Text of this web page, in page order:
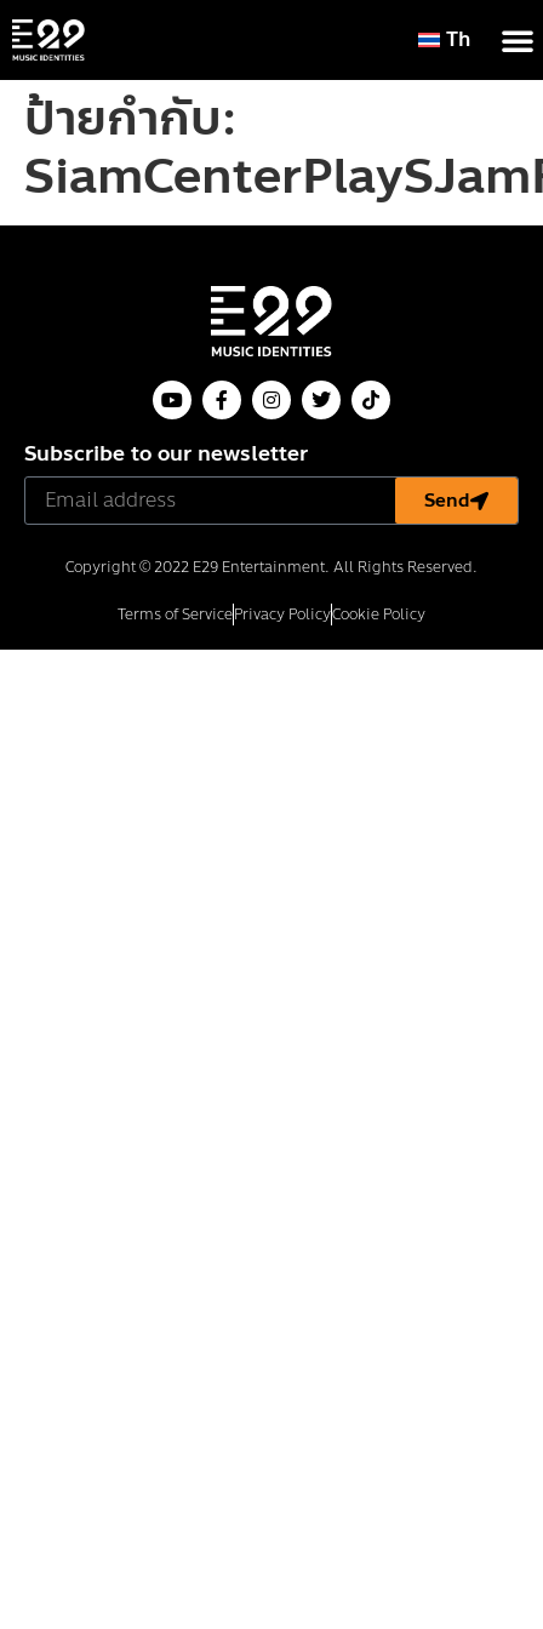
Th
ป้ายกำกับ:
Subscribe to our newsletter
Send
Copyright © 2022 E29 Entertainment. All Rights Reserved.
Terms of ServicePrivacy PolicyCookie Policy